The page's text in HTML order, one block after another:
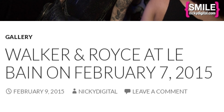
GALLERY
WALKER & ROYCE AT LE
BAIN ON FEBRUARY 7, 2015
FEBRUARY 9, 2015 NICKYDIGITAL LEAVE A COMMENT